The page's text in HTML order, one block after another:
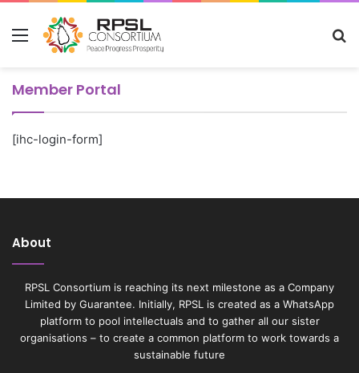
Menu
Member Portal
[ihc-login-form]
About
RPSL Consortium is reaching its next milestone as a Company
Limited by Guarantee. Initially, RPSL is created as a WhatsApp
platform to pool intellectuals and to gather all our sister
organisations – to create a common platform to work towards a
sustainable future